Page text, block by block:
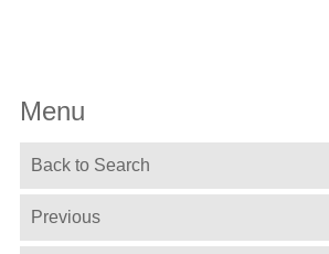
Menu
Back to Search
Previous